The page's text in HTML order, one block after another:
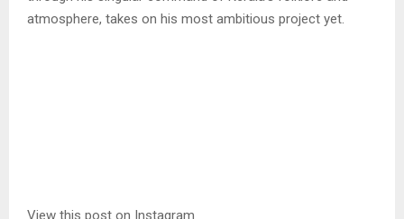
atmosphere, takes on his most ambitious project yet.
View this post on Instagram